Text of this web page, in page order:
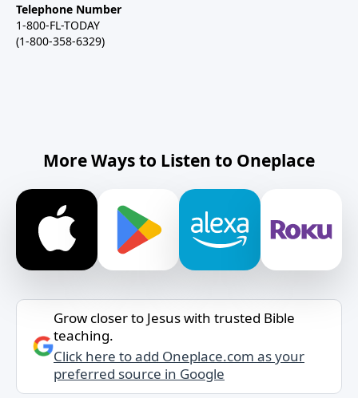
Telephone Number
1-800-FL-TODAY
(1-800-358-6329)
More Ways to Listen to Oneplace
Grow closer to Jesus with trusted Bible
teaching.
Click here to add Oneplace.com as your
preferred source in Google